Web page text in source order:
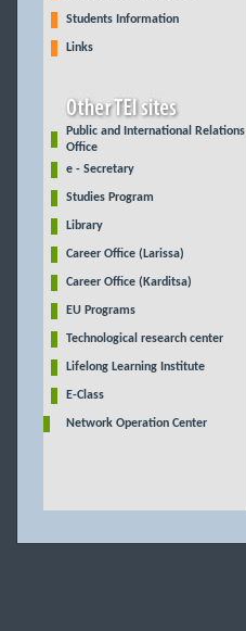
Students Information
Links
Public and International Relations
Office
e - Secretary
Studies Program
Library
Career Office (Larissa)
Career Office (Karditsa)
EU Programs
Technological research center
Lifelong Learning Institute
E-Class
Network Operation Center